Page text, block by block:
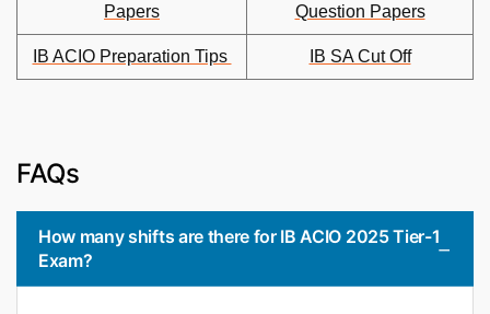
Papers
Question Papers
IB ACIO Preparation Tips IB SA Cut Off
FAQs
How many shifts are there for IB ACIO 2025 Tier-1
Exam?